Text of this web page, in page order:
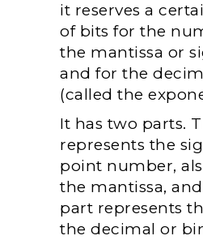
it reserves a
of bits for the
the mantissa or
and for the
(called the
It has two parts.
represents the
point number,
the mantissa,
part represents
the decimal or